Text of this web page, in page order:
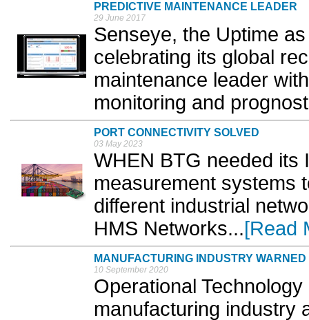
PREDICTIVE MAINTENANCE LEADER
29 June 2017
Senseye, the Uptime
celebrating its global
maintenance leader
monitoring and
PORT CONNECTIVITY SOLVED
03 May 2023
WHEN BTG needed its
measurement systems
different industrial
HMS Networks...[Read
MANUFACTURING INDUSTRY
10 September 2020
Operational
manufacturing industry